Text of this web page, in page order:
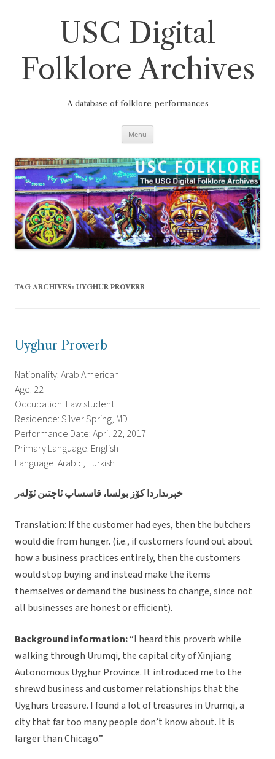
USC Digital
Folklore Archives
A database of folklore performances
Menu
TAG ARCHIVES: UYGHUR PROVERB
Uyghur Proverb
Nationality: Arab American
Age: 22
Occupation: Law student
Residence: Silver Spring, MD
Performance Date: April 22, 2017
Primary Language: English
Language: Arabic, Turkish
خېرىداردا كۆز بولسا، قاسساپ ئاچتىن ئۆلەر
Translation: If the customer had eyes, then the butchers
would die from hunger. (i.e., if customers found out about
how a business practices entirely, then the customers
would stop buying and instead make the items
themselves or demand the business to change, since not
all businesses are honest or efficient).
Background information:“I heard this proverb while
walking through Urumqi, the capital city of Xinjiang
Autonomous Uyghur Province. It introduced me to the
shrewd business and customer relationships that the
Uyghurs treasure. I found a lot of treasures in Urumqi, a
city that far too many people don’t know about. It is
larger than Chicago.”